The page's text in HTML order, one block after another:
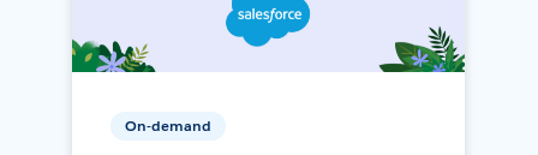
On-demand